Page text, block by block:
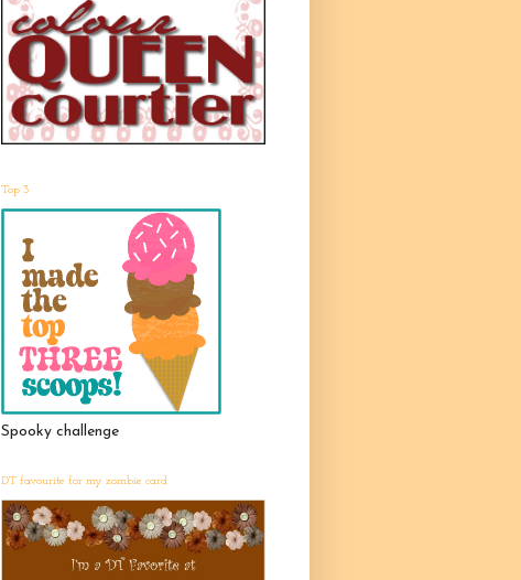
Top 3
Spooky challenge
DT favourite for my zombie card